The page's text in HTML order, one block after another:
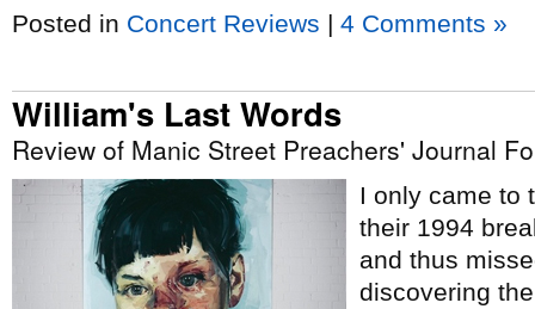
Posted in Concert Reviews | 4 Comments »
William's Last Words
Review of Manic Street Preachers' Journal
I only came to
their 1994
and thus
discovering